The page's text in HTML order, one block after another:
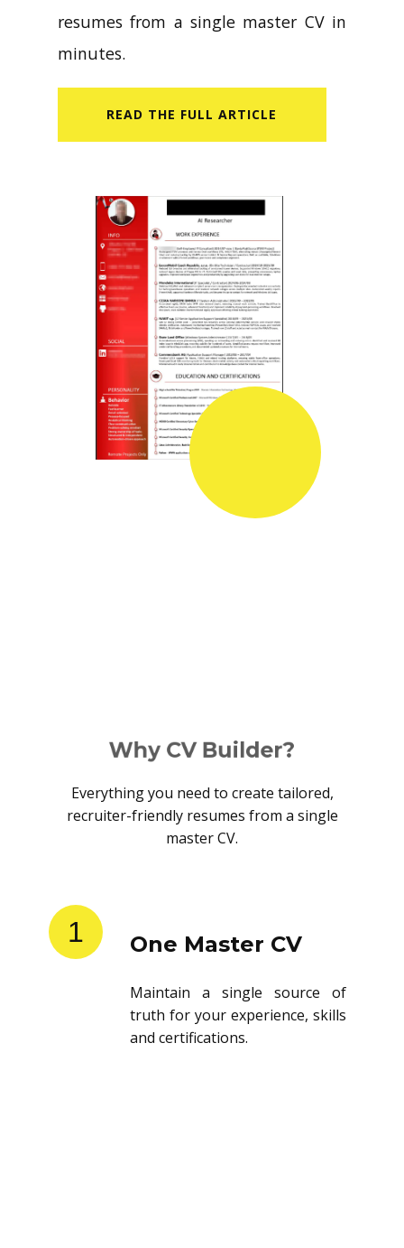
resumes from a single master CV in
minutes.
READ​ THE FULL ARTICLE
Why CV Builder?
Everything you need to create tailored,
recruiter-friendly resumes from a single
master CV.
1 One Master CV
Maintain a single source of
truth for your experience, skills
and certifications.